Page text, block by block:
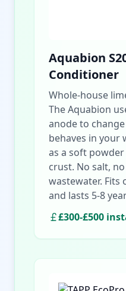
Aquabion
Conditioner
Whole-house
The Aquabion
anode to
behaves in
as a soft
crust. No salt,
wastewater. Fits
and lasts 5-8
£300-£500